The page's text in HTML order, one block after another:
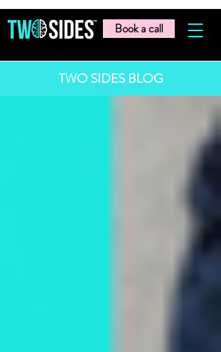
Book a call
TWO SIDES BLOG